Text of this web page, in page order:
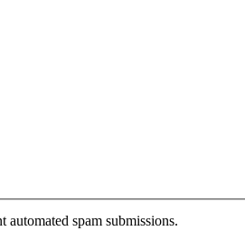
spam submissions.